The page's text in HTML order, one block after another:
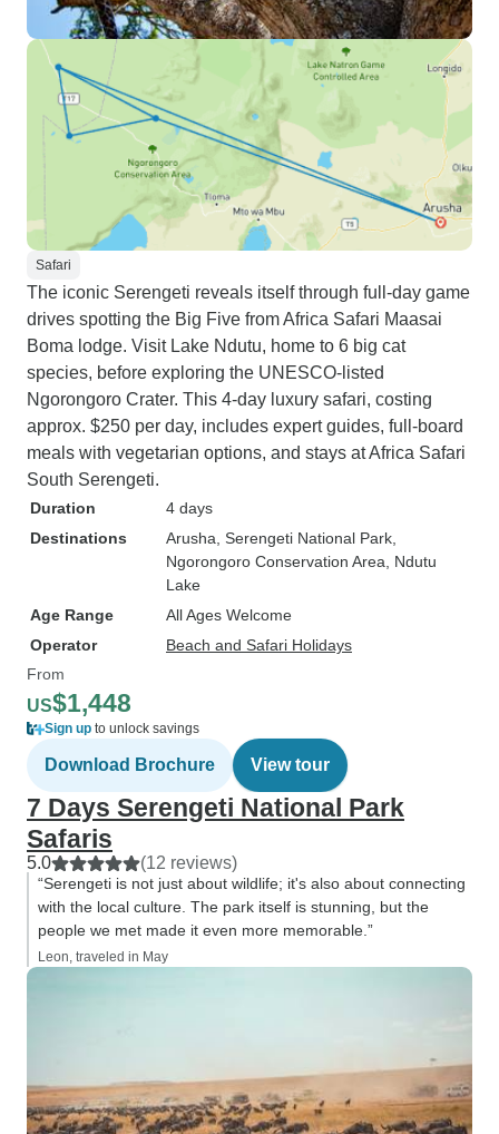
Safari
The iconic Serengeti reveals itself through full-day game
drives spotting the Big Five from Africa Safari Maasai
Boma lodge. Visit Lake Ndutu, home to 6 big cat
species, before exploring the UNESCO-listed
Ngorongoro Crater. This 4-day luxury safari, costing
approx. $250 per day, includes expert guides, full-board
meals with vegetarian options, and stays at Africa Safari
South Serengeti.
Duration
4 days
Destinations
Arusha , Serengeti National Park
Ngorongoro Conservation Area , Ndutu
Lake
Age Range
All Ages Welcome
Operator
Beach and Safari Holidays
From
US$1,448
Sign up to unlock savings
Download Brochure View tour
7 Days Serengeti National Park
Safaris
5.0 (12 reviews)
“Serengeti is not just about wildlife; it's also about connecting
with the local culture. The park itself is stunning, but the
people we met made it even more memorable.”
Leon, traveled in May